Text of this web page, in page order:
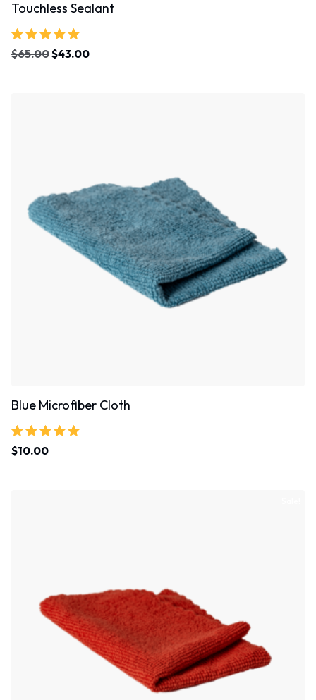
Touchless Sealant
Rated
5.00
$65.00$43.00
Blue Microfiber Cloth
Rated
5.00
$10.00